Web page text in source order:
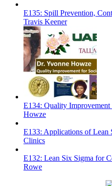
E135: Spill Prevention,
Travis Keener
E134: Quality
Howze
E133: Applications of Lean
Clinics
E132: Lean Six Sigma for
Rowe